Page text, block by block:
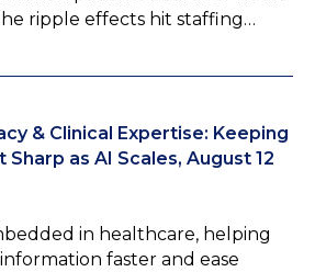
ripple effects hit staffing…
& Clinical Expertise: Keeping
as AI Scales, August 12
in healthcare, helping
faster and ease